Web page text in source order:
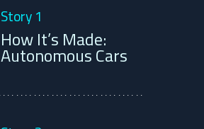
Story 1
How It’s Made:
Autonomous Cars